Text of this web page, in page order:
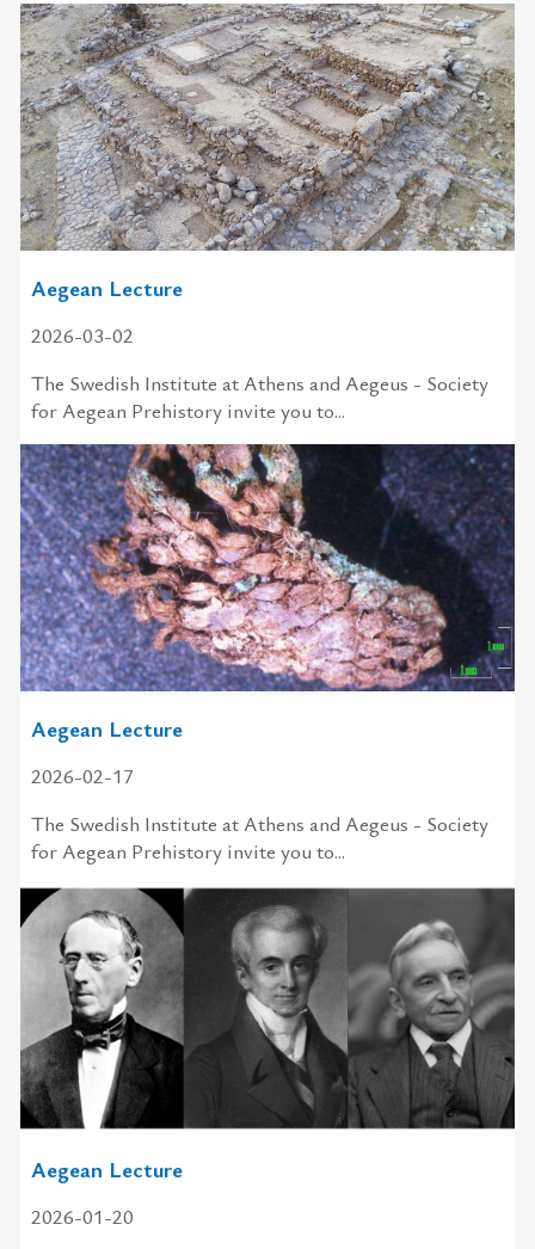
Aegean Lecture
2026-03-02
The Swedish In­sti­tute at Athens and Aegeus - So­ci­ety
for Aegean Pre­his­tory in­vite you to...
Aegean Lecture
2026-02-17
The Swedish In­sti­tute at Athens and Aegeus - So­ci­ety
for Aegean Pre­his­tory in­vite you to...
Aegean Lecture
2026-01-20